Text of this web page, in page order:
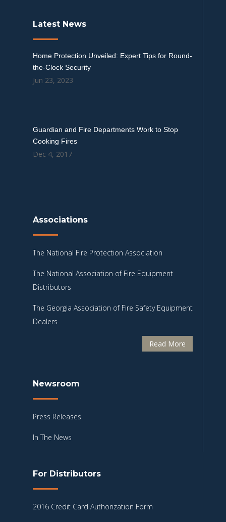
Latest News
Home Protection Unveiled: Expert Tips for Round-
the-Clock Security
Jun 23, 2023
Guardian and Fire Departments Work to Stop
Cooking Fires
Dec 4, 2017
Associations
The National Fire Protection Association
The National Association of Fire Equipment
Distributors
The Georgia Association of Fire Safety Equipment
Dealers
Read More
Newsroom
Press Releases
In The News
For Distributors
2016 Credit Card Authorization Form